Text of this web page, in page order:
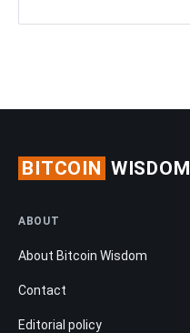
BITCOIN WISDOM
ABOUT
About Bitcoin Wisdom
Contact
Editorial policy